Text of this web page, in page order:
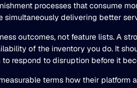
processes that consume
simultaneously delivering better
outcomes, not feature lists. A
of the inventory you do. It
respond to disruption before it
terms how their